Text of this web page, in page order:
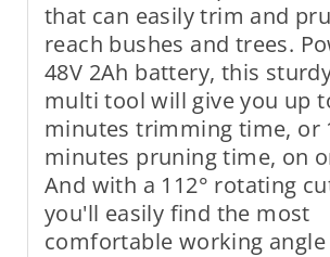
that can easily trim and
reach bushes and trees.
48V 2Ah battery, this
multi tool will give you up
minutes trimming time, or
minutes pruning time, on
And with a 112° rotating
you'll easily find the most
comfortable working